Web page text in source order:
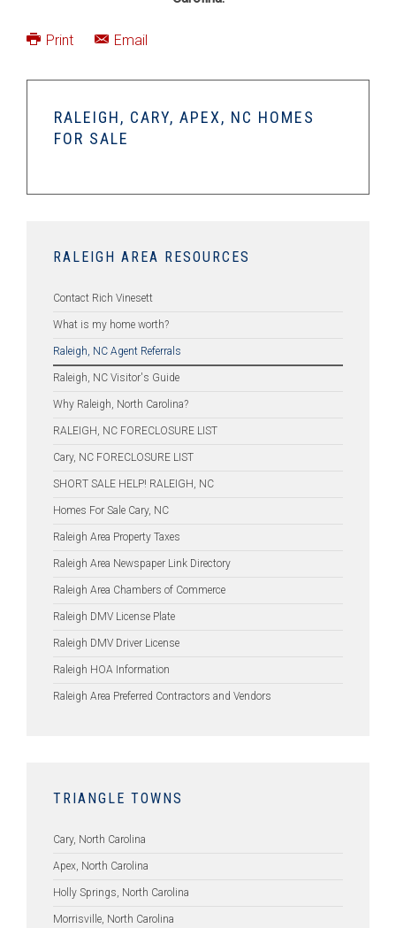
Print Email
RALEIGH, CARY, APEX, NC HOMES
FOR SALE
RALEIGH AREA RESOURCES
Contact Rich Vinesett
What is my home worth?
Raleigh, NC Agent Referrals
Raleigh, NC Visitor's Guide
Why Raleigh, North Carolina?
RALEIGH, NC FORECLOSURE LIST
Cary, NC FORECLOSURE LIST
SHORT SALE HELP! RALEIGH, NC
Homes For Sale Cary, NC
Raleigh Area Property Taxes
Raleigh Area Newspaper Link Directory
Raleigh Area Chambers of Commerce
Raleigh DMV License Plate
Raleigh DMV Driver License
Raleigh HOA Information
Raleigh Area Preferred Contractors and Vendors
TRIANGLE TOWNS
Cary, North Carolina
Apex, North Carolina
Holly Springs, North Carolina
Morrisville, North Carolina